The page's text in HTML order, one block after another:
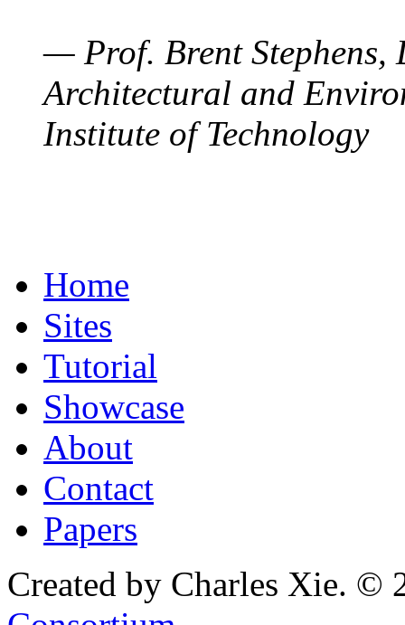
— Prof. Brent Stephens,
Architectural and
Institute of Technology
Home
Sites
Tutorial
Showcase
About
Contact
Papers
Created by Charles Xie. ©